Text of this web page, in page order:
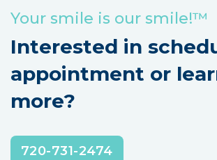
Your smile is our smile!™
Interested in
appointment or
more?
720-731-2474